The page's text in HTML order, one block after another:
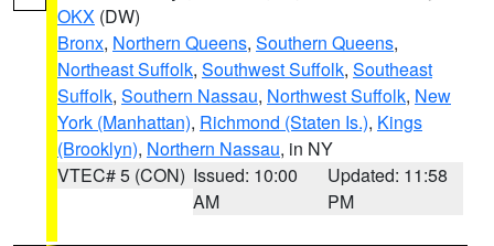
OKX (DW)
Bronx, Northern Queens, Southern Queens,
Northeast Suffolk, Southwest Suffolk, Southeast
Suffolk, Southern Nassau, Northwest Suffolk, New
York (Manhattan), Richmond (Staten Is.), Kings
(Brooklyn), Northern Nassau, in NY
VTEC# 5 (CON) Issued: 10:00
AM
Updated: 11:58
PM